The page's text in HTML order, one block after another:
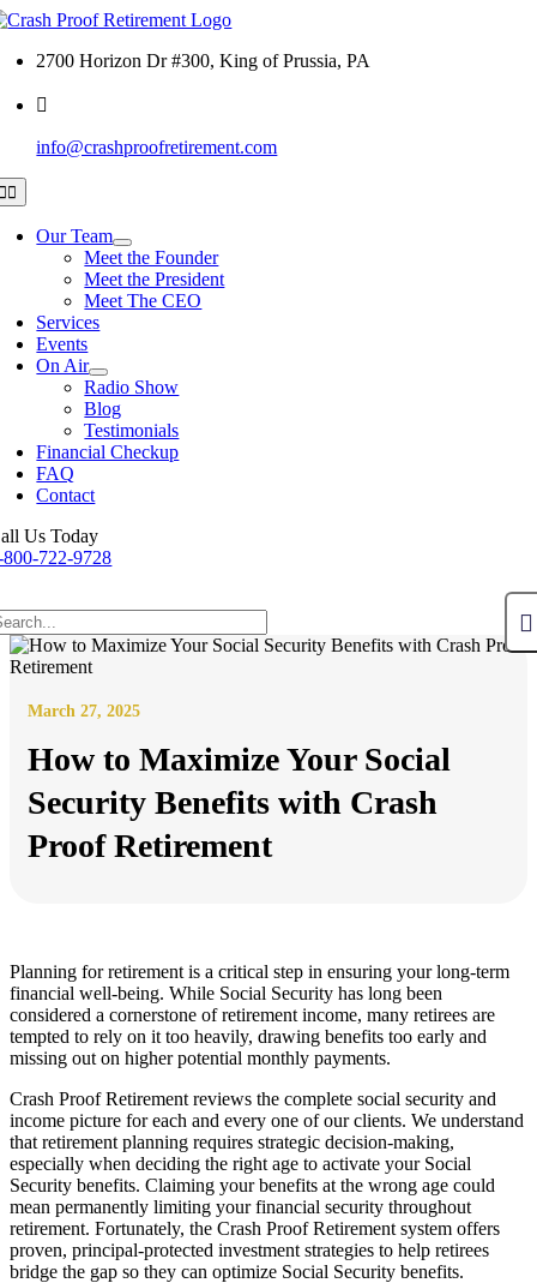
Skip
content
2700 Horizon Dr #300, King of Prussia, PA
info@crashproofretirement.com
Our Team
Meet the Founder
Meet the President
Meet The CEO
Services
Events
On Air
Radio Show
Blog
Testimonials
Financial Checkup
FAQ
Contact
Us Today
800-722-9728
March 27, 2025
How to Maximize Your Social
Security Benefits with Crash
Proof Retirement
Planning for retirement is a critical step in ensuring your long-term
financial well-being. While Social Security has long been
considered a cornerstone of retirement income, many retirees are
tempted to rely on it too heavily, drawing benefits too early and
missing out on higher potential monthly payments.
Crash Proof Retirement reviews the complete social security and
income picture for each and every one of our clients. We understand
that retirement planning requires strategic decision-making,
especially when deciding the right age to activate your Social
Security benefits. Claiming your benefits at the wrong age could
mean permanently limiting your financial security throughout
retirement. Fortunately, the Crash Proof Retirement system offers
proven, principal-protected investment strategies to help retirees
bridge the gap so they can optimize Social Security benefits.